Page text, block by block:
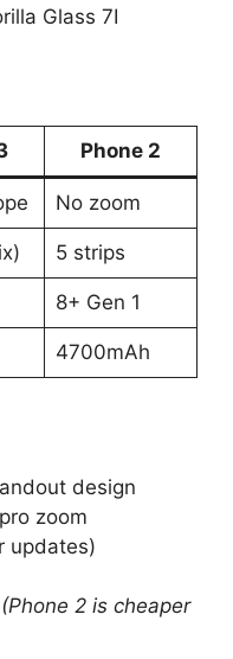
Glass 7I
Phone 2
No zoom
5 strips
8+ Gen 1
4700mAh
design
zoom
updates)
(Phone 2 is cheaper